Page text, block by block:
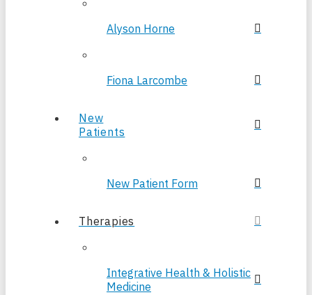
Alyson Horne
Fiona Larcombe
New
Patients
New Patient Form
Therapies
Integrative Health & Holistic
Medicine